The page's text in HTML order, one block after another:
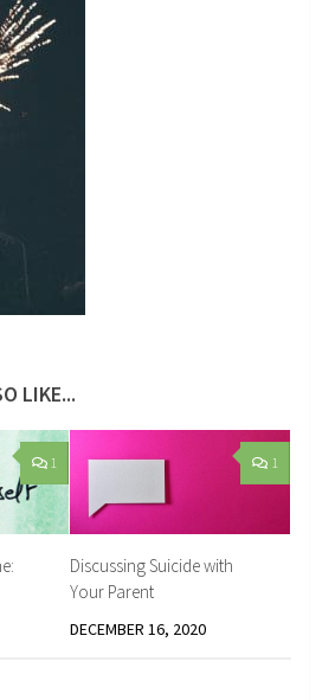
LIKE...
1 1
Discussing Suicide with
Your Parent
DECEMBER 16, 2020